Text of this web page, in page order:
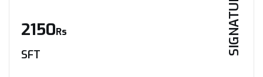
SIGNATURE
2150Rs
SFT